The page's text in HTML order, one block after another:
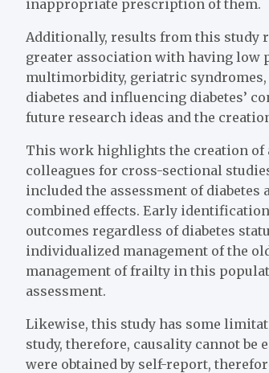
inappropriate prescription of them.
Additionally, results from this study
greater association with having low
multimorbidity, geriatric
diabetes and influencing diabetes’
future research ideas and the
This work highlights the creation of
colleagues for cross-sectional
included the assessment of
combined effects. Early
outcomes regardless of diabetes
individualized management of the
management of frailty in this
assessment.
Likewise, this study has some
study, therefore, causality cannot be
were obtained by self-report,